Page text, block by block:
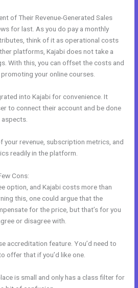
of Their Revenue-Generated Sales
for last. As you do pay a monthly
think of it as operational costs
platforms, Kajabi does not take a
With this, you can offset the costs and
your online courses.
into Kajabi for convenience. It
to connect their account and be done
your revenue, subscription metrics, and
readily in the platform.
Cons:
option, and Kajabi costs more than
this, one could argue that the
for the price, but that’s for you
or disagree with.
accreditation feature. You’d need to
offer that if you’d like one.
is small and only has a class filter for